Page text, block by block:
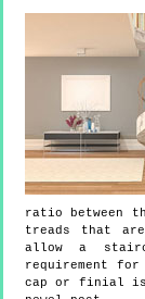
ratio between
treads that
allow a
requirement
cap or finial is